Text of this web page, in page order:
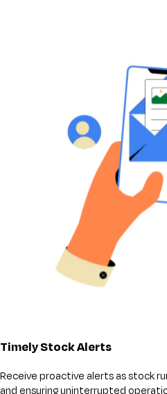
Timely Stock Alerts
Receive proactive alerts as stock
and ensuring uninterrupted